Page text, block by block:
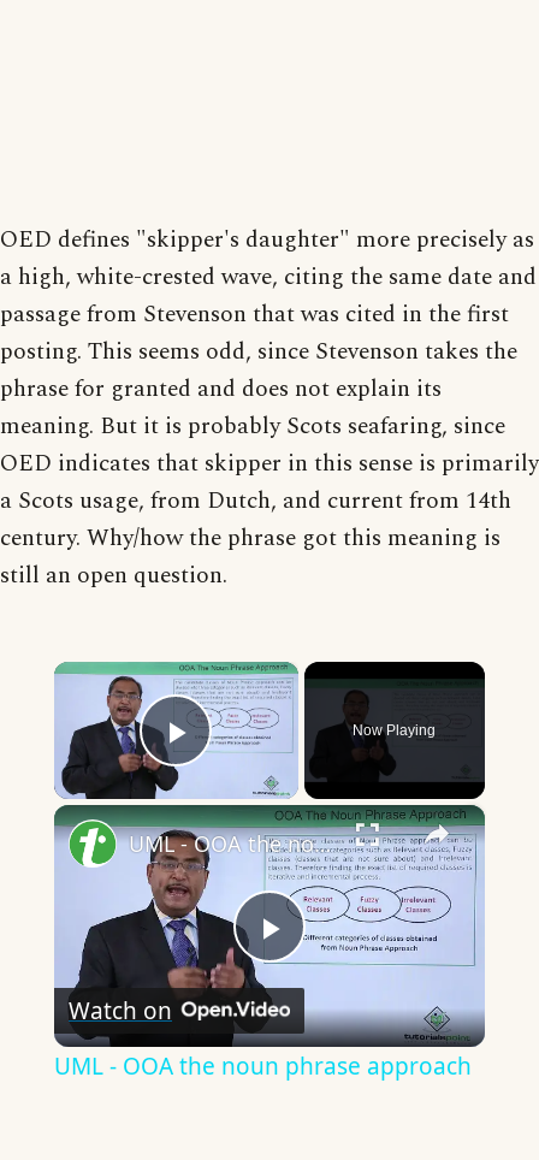
OED defines "skipper's daughter" more precisely as
a high, white-crested wave, citing the same date and
passage from Stevenson that was cited in the first
posting. This seems odd, since Stevenson takes the
phrase for granted and does not explain its
meaning. But it is probably Scots seafaring, since
OED indicates that skipper in this sense is primarily
a Scots usage, from Dutch, and current from 14th
century. Why/how the phrase got this meaning is
still an open question.
×
Play Video
Now Playing
×
Play
Video
UML - OOA the noun phrase approach
Watch on
UML - OOA the noun phrase approach